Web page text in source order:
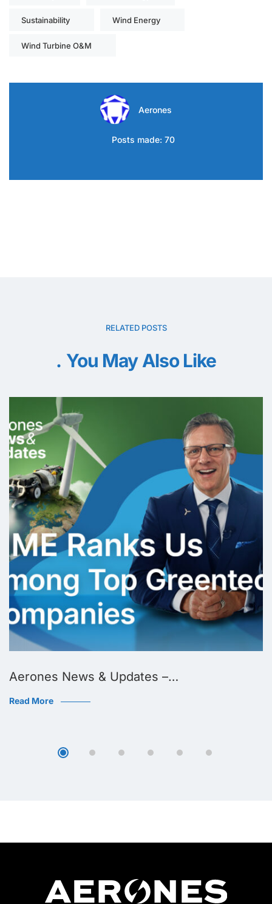
Sustainability Wind Energy
Wind Turbine O&M
Aerones
Posts made: 70
RELATED POSTS
You May Also Like
Aerones News & Updates –…
Read More